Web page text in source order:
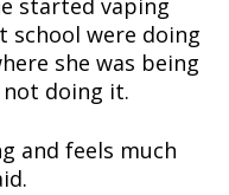
started vaping
school were doing
she was being
not doing it.
and feels much